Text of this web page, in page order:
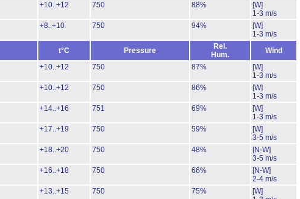
+10..+12 750 88%
[W]
1-3 m/s
+8..+10 750 94%
[W]
1-3 m/s
t°C Pressure
Rel.
Hum.
Wind
+10..+12 750 87%
[W]
1-3 m/s
+10..+12 750 86%
[W]
1-3 m/s
+14..+16 751 69%
[W]
1-3 m/s
+17..+19 750 59%
[W]
3-5 m/s
+18..+20 750 48%
[N-W]
3-5 m/s
+16..+18 750 66%
[N-W]
2-4 m/s
+13..+15 750 75%
[W]